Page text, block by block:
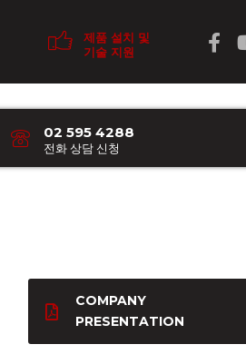
제품 설치 및
기술 지원
02 595 4288
전화 상담 신청
COMPANY
PRESENTATION